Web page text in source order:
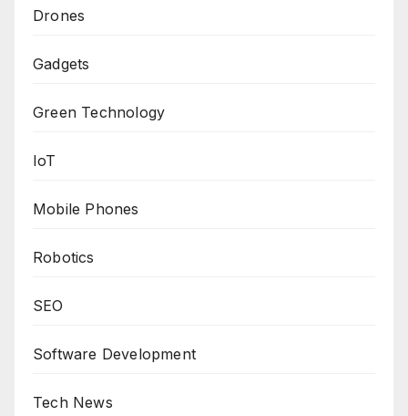
Drones
Gadgets
Green Technology
IoT
Mobile Phones
Robotics
SEO
Software Development
Tech News